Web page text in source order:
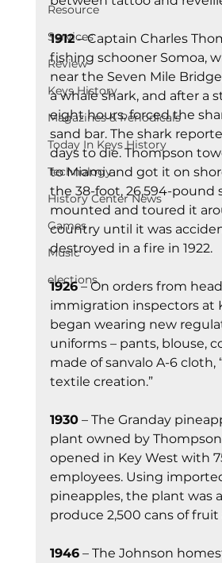
Resource
Services
Review
Keys History
Magazines & Periodicals
Today In Keys History
Technology
History Center News
Games
Music
elections
1912 – Captain Charles
fishing schooner Somoa,
near the Seven Mile
a whale shark, and after a
eight hours, forced the
sand bar. The shark
days to die. Thompson
to Miami and got it on
the 38-foot, 26,594-pound
mounted and toured it
country until it was
destroyed in a fire in 1922.
1926 – On orders from
immigration inspectors at
began wearing new
uniforms – pants, blouse,
made of sanvalo A-6 cloth,
textile creation.”
1930 – The Granday
plant owned by
opened in Key West with
employees. Using
pineapples, the plant was
produce 2,500 cans of fruit
1946 – The Johnson